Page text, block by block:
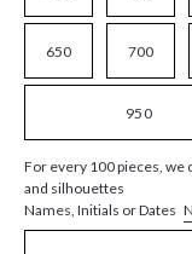
650 700
950
For every 100 pieces, we
and silhouettes
Names, Initials or Dates